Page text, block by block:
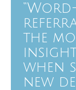
the
when
new